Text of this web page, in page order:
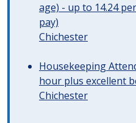
age) - up to 14.24
pay)
Chichester
Housekeeping
hour plus excellent
Chichester